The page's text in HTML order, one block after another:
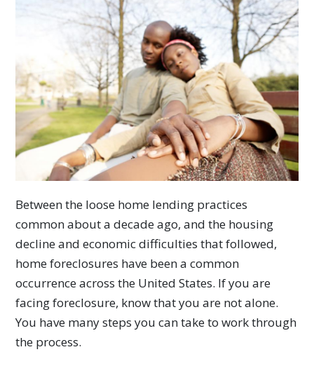
Between the loose home lending practices
common about a decade ago, and the housing
decline and economic difficulties that followed,
home foreclosures have been a common
occurrence across the United States. If you are
facing foreclosure, know that you are not alone.
You have many steps you can take to work through
the process.